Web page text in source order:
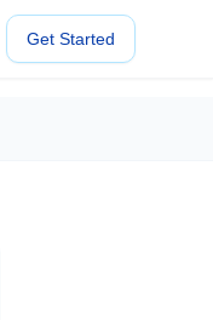
Get Started